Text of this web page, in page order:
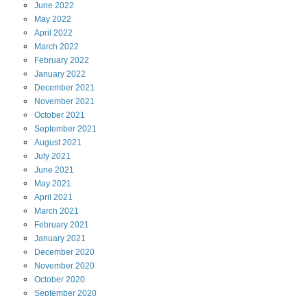
June 2022
May 2022
April 2022
March 2022
February 2022
January 2022
December 2021
November 2021
October 2021
September 2021
August2021
July 2021
June 2021
May 2021
April 2021
March 2021
February 2021
January 2021
December 2020
November 2020
October 2020
September 2020